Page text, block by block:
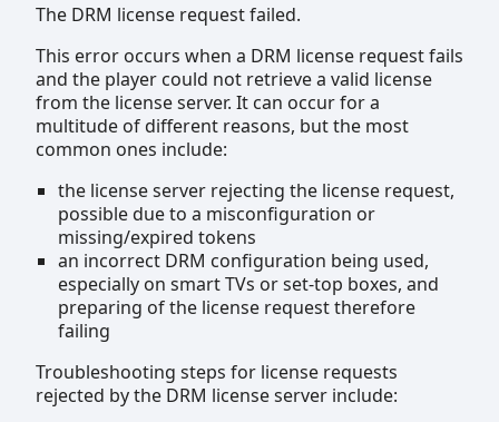
The DRM license request failed.
This error occurs when a DRM license request fails
and the player could not retrieve a valid license
from the license server. It can occur for a
multitude of different reasons, but the most
common ones include:
the license server rejecting the license request,
possible due to a misconfiguration or
missing/expired tokens
an incorrect DRM configuration being used,
especially on smart TVs or set-top boxes, and
preparing of the license request therefore
failing
Troubleshooting steps for license requests
rejected by the DRM license server include: